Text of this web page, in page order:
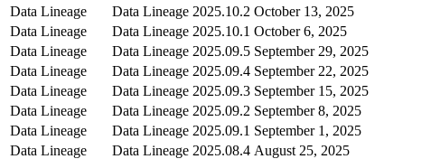
Data Lineage
Data Lineage 2025.10.2 October 13, 2025
Data Lineage
Data Lineage 2025.10.1 October 6, 2025
Data Lineage
Data Lineage 2025.09.5 September 29, 2025
Data Lineage
Data Lineage 2025.09.4 September 22, 2025
Data Lineage
Data Lineage 2025.09.3 September 15, 2025
Data Lineage
Data Lineage 2025.09.2 September 8, 2025
Data Lineage
Data Lineage 2025.09.1 September 1, 2025
Data Lineage
Data Lineage 2025.08.4 August 25, 2025